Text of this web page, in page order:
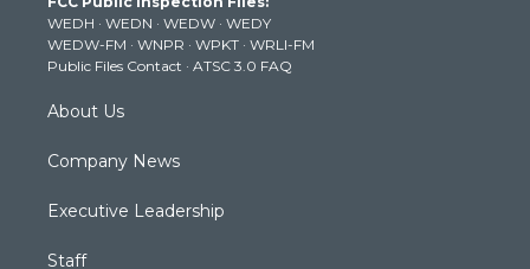
e
r
g
r
a
m
b
e
k
WEDH · WEDN · WEDW · WEDY
WEDW-FM · WNPR · WPKT · WRLI-FM
Public Files Contact · ATSC 3.0 FAQ
About Us
Company News
Executive Leadership
Staff